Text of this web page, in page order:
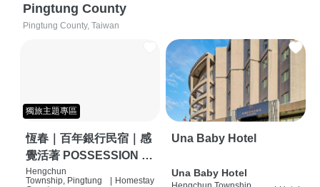
Pingtung County
Pingtung County, Taiwan
獨旅主題專區
恆春｜百年銀行民宿｜感
覺活著 POSSESSION |
背包客棧 | 恆春必住特色
Hengchun
Township, Pingtung
Homestay
Una Baby Hotel
Una Baby Hotel